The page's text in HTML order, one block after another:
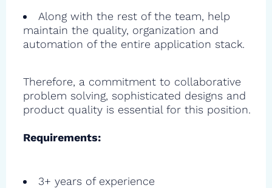
Along with the rest of the team, help
maintain the quality, organization and
automation of the entire application stack.
Therefore, a commitment to collaborative
problem solving, sophisticated designs and
product quality is essential for this position.
Requirements:
3+ years of experience